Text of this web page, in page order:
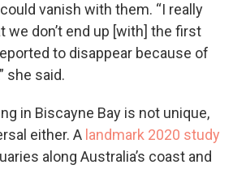
vanish with them. “I really
we don’t end up [with] the first
to disappear because of
she said.
in Biscayne Bay is not unique,
either. A landmark 2020 study
along Australia’s coast and